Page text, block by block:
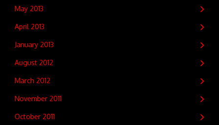
May 2013
April 2013
January 2013
August 2012
March 2012
November 2011
October 2011